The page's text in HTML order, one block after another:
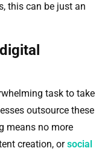
this can be just an
task to take
outsource these
means no more
creation, orsocial